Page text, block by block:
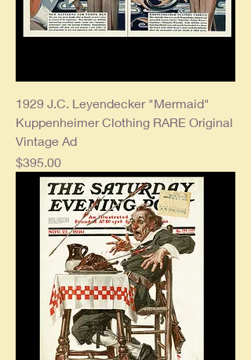
1929 J.C. Leyendecker "Mermaid"
Kuppenheimer Clothing RARE Original
Vintage Ad
Price
$395.00